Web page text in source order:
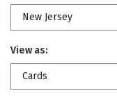
New Jersey
View as:
Cards